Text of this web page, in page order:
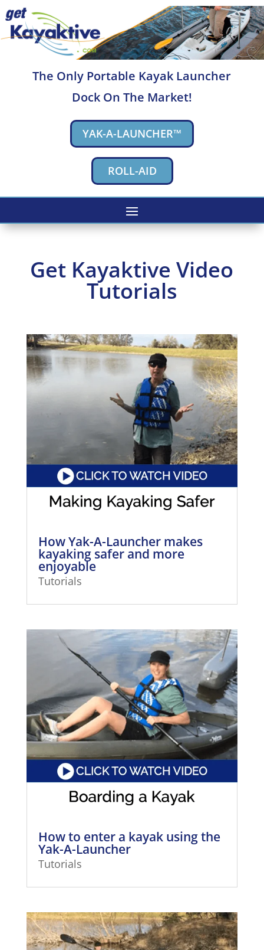
The Only Portable Kayak Launcher
Dock On The Market!
YAK-A-LAUNCHER™
ROLL-AID
Get Kayaktive Video
Tutorials
How Yak-A-Launcher makes
kayaking safer and more
enjoyable
Tutorials
How to enter a kayak using the
Yak-A-Launcher
Tutorials